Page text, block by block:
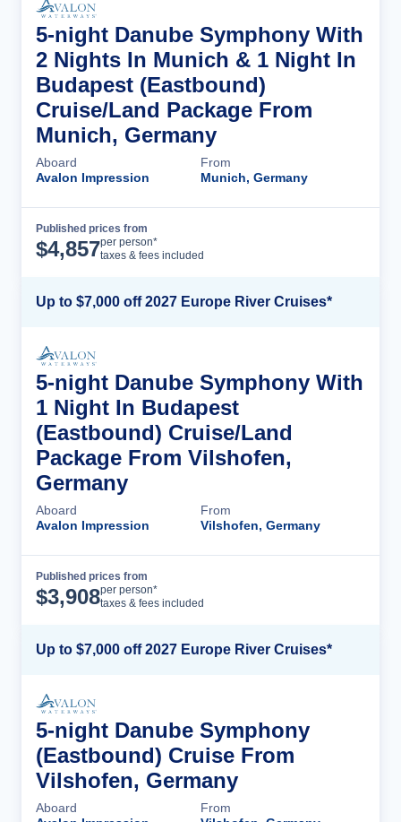
5-night Danube Symphony With
2 Nights In Munich & 1 Night In
Budapest (Eastbound)
Cruise/Land Package From
Munich, Germany
Aboard
Avalon Impression
From
Munich, Germany
Published prices from
$4,857per person*
taxes & fees included
Up to $7,000 off 2027 Europe River Cruises*
5-night Danube Symphony With
1 Night In Budapest
(Eastbound) Cruise/Land
Package From Vilshofen,
Germany
Aboard
Avalon Impression
From
Vilshofen, Germany
Published prices from
$3,908per person*
taxes & fees included
Up to $7,000 off 2027 Europe River Cruises*
5-night Danube Symphony
(Eastbound) Cruise From
Vilshofen, Germany
Aboard
From